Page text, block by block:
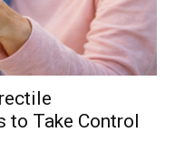
to Take Control